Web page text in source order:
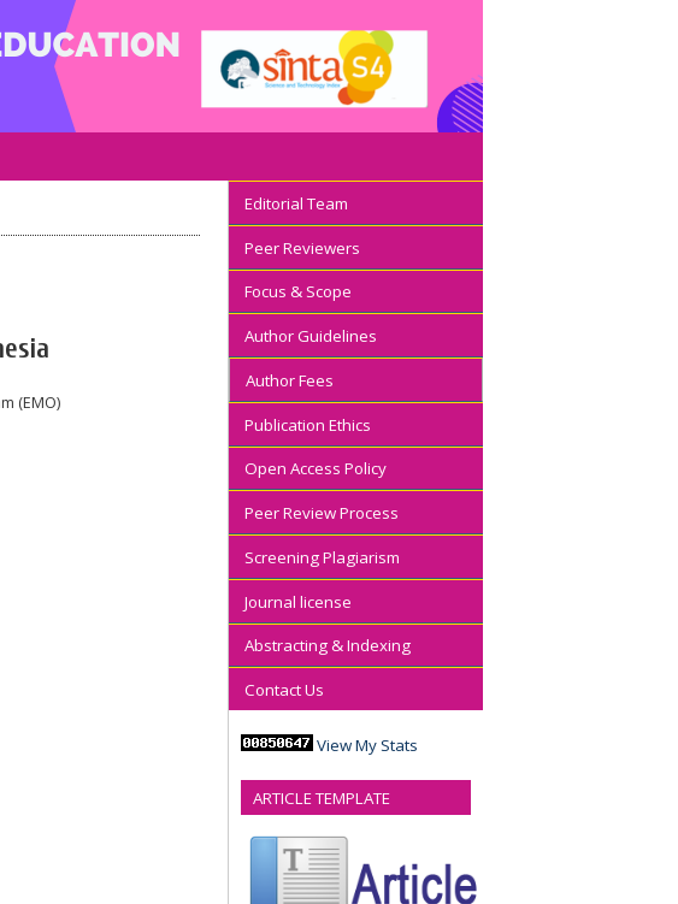
Editorial Team
Peer Reviewers
Focus & Scope
Author Guidelines
Author Fees
Publication Ethics
Open Access Policy
Peer Review Process
Screening Plagiarism
Journal license
Abstracting & Indexing
Contact Us
View My Stats
ARTICLE TEMPLATE
(EMO)